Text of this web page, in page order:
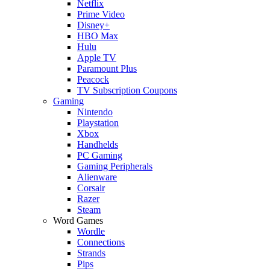
Netflix
Prime Video
Disney+
HBO Max
Hulu
Apple TV
Paramount Plus
Peacock
TV Subscription Coupons
Gaming
Nintendo
Playstation
Xbox
Handhelds
PC Gaming
Gaming Peripherals
Alienware
Corsair
Razer
Steam
Word Games
Wordle
Connections
Strands
Pips